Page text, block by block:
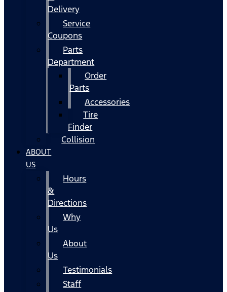
Delivery
Service
Coupons
Parts
Department
Order
Parts
Accessories
Tire
Finder
Collision
ABOUT
US
Hours
&
Directions
Why
Us
About
Us
Testimonials
Staff